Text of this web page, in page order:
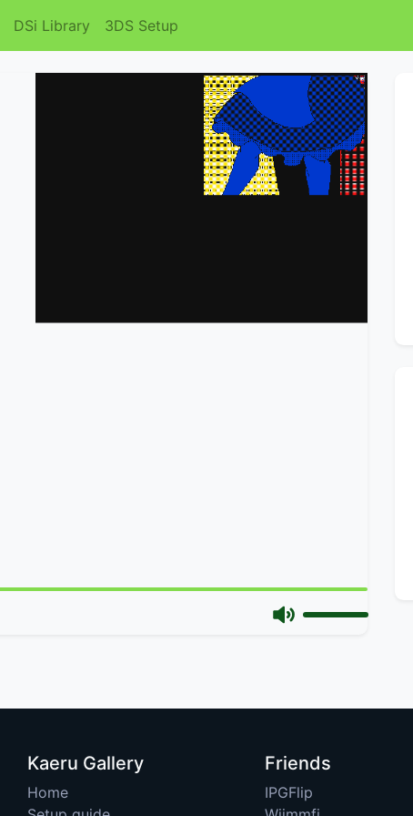
DSi Library 3DS Setup
Kaeru Gallery
Home
Friends
IPGFlip